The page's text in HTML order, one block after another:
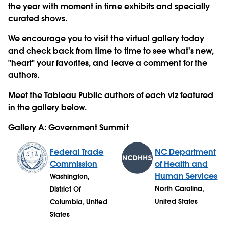
the year with moment in time exhibits and specially
curated shows.
We encourage you to visit the virtual gallery today
and check back from time to time to see what's new,
"heart" your favorites, and leave a comment for the
authors.
Meet the Tableau Public authors of each viz featured
in the gallery below.
Gallery A: Government Summit
Federal Trade
Commission
Washington,
District Of
Columbia, United
States
NC Department
of Health and
Human Services
North Carolina,
United States